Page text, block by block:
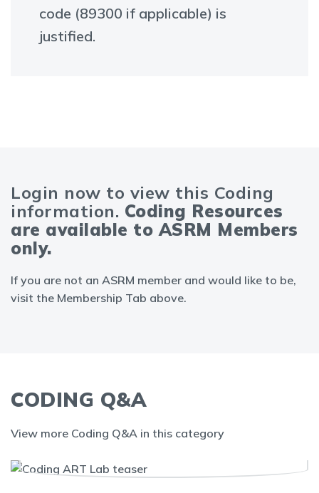
code (89300 if applicable) is
justified.
Login now to view this Coding
information. Coding Resources
are available to ASRM Members
only.
If you are not an ASRM member and would like to be,
visit the Membership Tab above.
CODING Q&A
View more Coding Q&A in this category